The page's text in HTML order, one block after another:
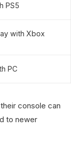
PS5
with Xbox
PC
console can
to newer